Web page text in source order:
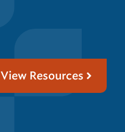
View Resources